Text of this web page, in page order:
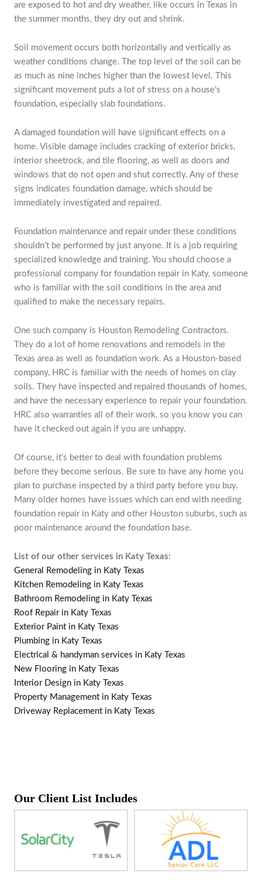
are exposed to hot and dry weather, like occurs in Texas in
the summer months, they dry out and shrink.
Soil movement occurs both horizontally and vertically as
weather conditions change. The top level of the soil can be
as much as nine inches higher than the lowest level. This
significant movement puts a lot of stress on a house’s
foundation, especially slab foundations.
A damaged foundation will have significant effects on a
home. Visible damage includes cracking of exterior bricks,
interior sheetrock, and tile flooring, as well as doors and
windows that do not open and shut correctly. Any of these
signs indicates foundation damage, which should be
immediately investigated and repaired.
Foundation maintenance and repair under these conditions
shouldn’t be performed by just anyone. It is a job requiring
specialized knowledge and training. You should choose a
professional company for foundation repair in Katy, someone
who is familiar with the soil conditions in the area and
qualified to make the necessary repairs.
One such company is Houston Remodeling Contractors.
They do a lot of home renovations and remodels in the
Texas area as well as foundation work. As a Houston-based
company, HRC is familiar with the needs of homes on clay
soils. They have inspected and repaired thousands of homes,
and have the necessary experience to repair your foundation.
HRC also warranties all of their work, so you know you can
have it checked out again if you are unhappy.
Of course, it’s better to deal with foundation problems
before they become serious. Be sure to have any home you
plan to purchase inspected by a third party before you buy.
Many older homes have issues which can end with needing
foundation repair in Katy and other Houston suburbs, such as
poor maintenance around the foundation base.
List of our other services in Katy Texas:
General Remodeling in Katy Texas
Kitchen Remodeling in Katy Texas
Bathroom Remodeling in Katy Texas
Roof Repair in Katy Texas
Exterior Paint in Katy Texas
Plumbing in Katy Texas
Electrical & handyman services in Katy Texas
New Flooring in Katy Texas
Interior Design in Katy Texas
Property Management in Katy Texas
Driveway Replacement in Katy Texas
Our Client List Includes